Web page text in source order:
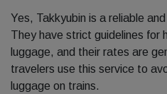
Yes, Takkyubin is a reliable
They have strict guidelines for
luggage, and their rates are
travelers use this service to
luggage on trains.